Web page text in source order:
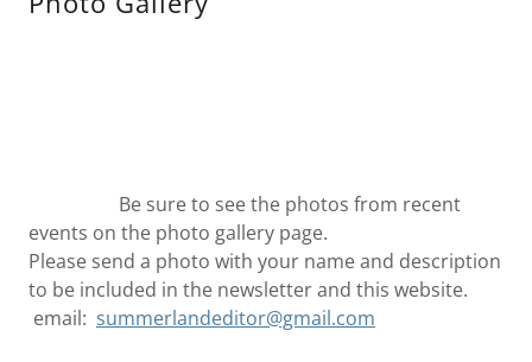
Be sure to see the photos from recent
events on the photo gallery page.
Please send a photo with your name and description
to be included in the newsletter and this website.
email: summerlandeditor@gmail.com